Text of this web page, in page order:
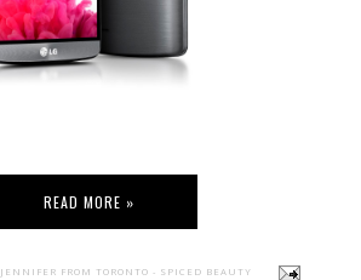
READ MORE »
JENNIFER FROM TORONTO - SPICED BEAUTY